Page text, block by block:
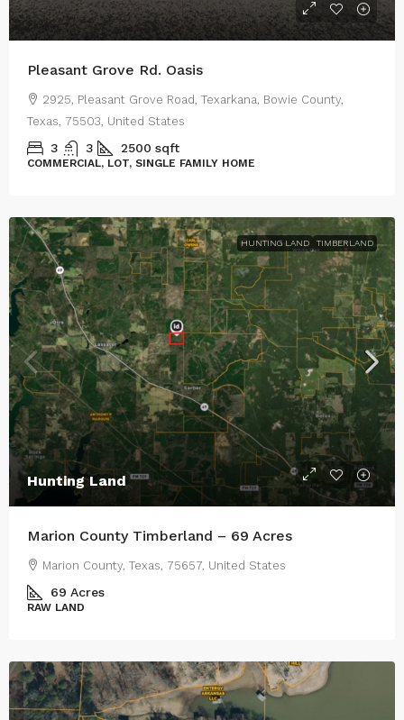
Pleasant Grove Rd. Oasis
2925, Pleasant Grove Road, Texarkana, Bowie County,
Texas, 75503, United States
3 3 2500 sqft
COMMERCIAL, LOT, SINGLE FAMILY HOME
HUNTING LAND TIMBERLAND
Hunting Land
Marion County Timberland – 69 Acres
Marion County, Texas, 75657, United States
69 Acres
RAW LAND